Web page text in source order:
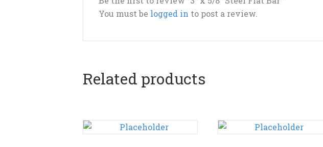
You must be logged in to post a review.
Related products